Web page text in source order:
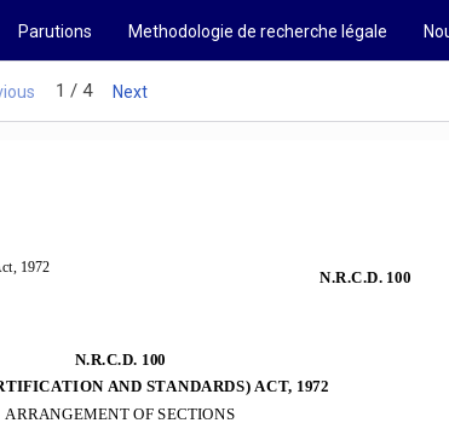
Parutions Methodologie de recherche légale
1 / 4 Next
1972
N.R.C.D. 100
N.R.C.D. 100
AND STANDARDS) ACT, 1972
ARRANGEMENT OF SECTIONS